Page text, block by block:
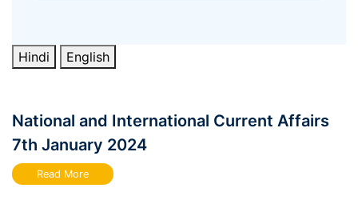
Hindi English
National and International Current Affairs
7th January 2024
Read More